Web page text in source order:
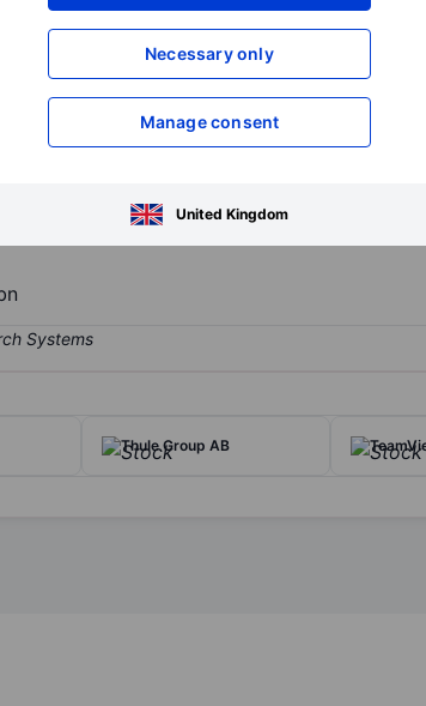
Necessary only
Manage consent
United Kingdom
XXXXXXX
Open
destination in Europe in both its store and E-
Thule Group AB